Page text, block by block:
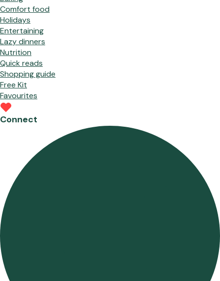
Comfort food
Holidays
Entertaining
Lazy dinners
Nutrition
Quick reads
Shopping guide
Free Kit
Favourites
Connect